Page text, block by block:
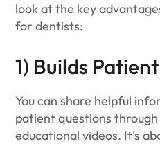
look at the key
for dentists:
1) Builds
You can share helpful
patient questions
educational videos. It's